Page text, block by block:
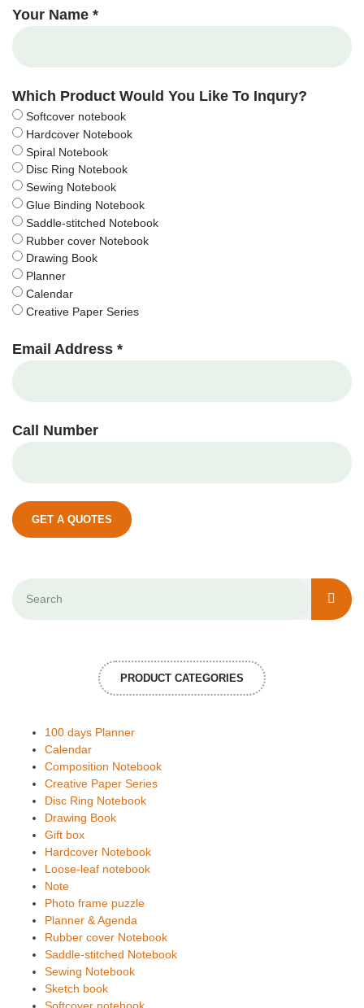
Your Name *
Which Product Would You Like To Inqury?
Softcover notebook
Hardcover Notebook
Spiral Notebook
Disc Ring Notebook
Sewing Notebook
Glue Binding Notebook
Saddle-stitched Notebook
Rubber cover Notebook
Drawing Book
Planner
Calendar
Creative Paper Series
Email Address *
Call Number
GET A QUOTES
PRODUCT CATEGORIES
100 days Planner
Calendar
Composition Notebook
Creative Paper Series
Disc Ring Notebook
Drawing Book
Gift box
Hardcover Notebook
Loose-leaf notebook
Note
Photo frame puzzle
Planner & Agenda
Rubber cover Notebook
Saddle-stitched Notebook
Sewing Notebook
Sketch book
Softcover notebook